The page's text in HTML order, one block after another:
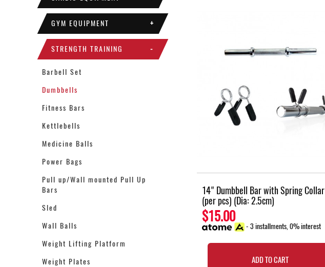
GYM EQUIPMENT +
STRENGTH TRAINING -
Barbell Set
Dumbbells
Fitness Bars
Kettlebells
Medicine Balls
Power Bags
Pull up/Wall mounted Pull Up
Bars
Sled
Wall Balls
Weight Lifting Platform
Weight Plates
14" Dumbbell Bar with Spring Collar
(per pcs) (Dia: 2.5cm)
$15.00
- 3 installments, 0% interest
ADD TO CART